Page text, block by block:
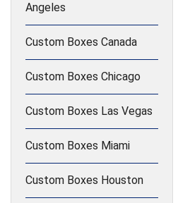
Angeles
Custom Boxes Canada
Custom Boxes Chicago
Custom Boxes Las Vegas
Custom Boxes Miami
Custom Boxes Houston